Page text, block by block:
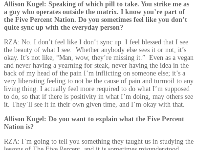
Allison Kugel: Speaking of which pill to take. You strike me as
a guy who operates outside the matrix. I know you’re part of
the Five Percent Nation. Do you sometimes feel like you don’t
quite sync up with the everyday person?
RZA: No. I don’t feel like I don’t sync up. I feel blessed that I see
the beauty of what I see. Whether anybody else sees it or not, it’s
okay. It’s not like, “Man, wow, they’re missing it.” Even as a vegan
and never having a yearning for steak, never having the idea in the
back of my head of the pain I’m inflicting on someone else; it’s a
very liberating feeling to not be the cause of pain and turmoil to any
living thing. I actually feel more required to do what I’m supposed
to do, so that if there is positivity in what I’m doing, may others see
it. They’ll see it in their own given time, and I’m okay with that.
Allison Kugel: Do you want to explain what the Five Percent
Nation is?
RZA: I’m going to tell you something they taught us in studying the